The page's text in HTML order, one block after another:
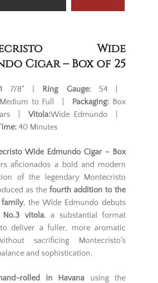
Wide
Cigar – Box of 25
7/8" | Ring Gauge:54 |
Medium to Full | Packaging: Box
| Vitola:Wide Edmundo |
40 Minutes
Wide Edmundo Cigar – Box
aficionados a bold and modern
of the legendary Montecristo
as the fourth addition to the
family, the Wide Edmundo debuts
No.3 vitola, a substantial format
deliver a fuller, more aromatic
sacrificing Montecristo’s
and sophistication.
rolled in Havana using the